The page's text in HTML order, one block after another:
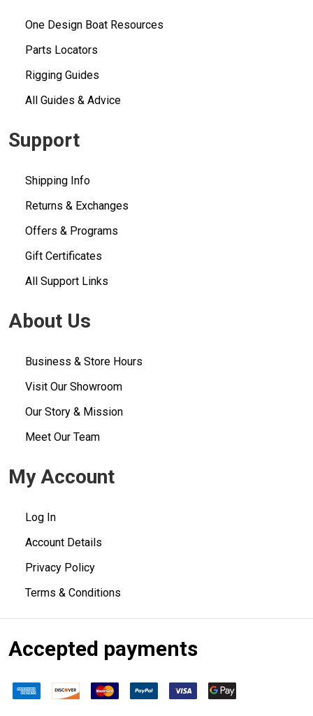
One Design Boat Resources
Parts Locators
Rigging Guides
All Guides & Advice
Support
Shipping Info
Returns & Exchanges
Offers & Programs
Gift Certificates
All Support Links
About Us
Business & Store Hours
Visit Our Showroom
Our Story & Mission
Meet Our Team
My Account
Log In
Account Details
Privacy Policy
Terms & Conditions
Accepted payments